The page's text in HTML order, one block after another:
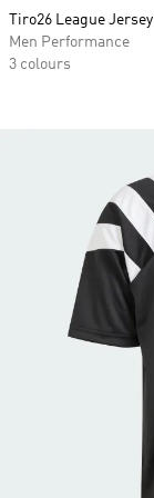
Tiro26 League Jersey
Men Performance
3 colours